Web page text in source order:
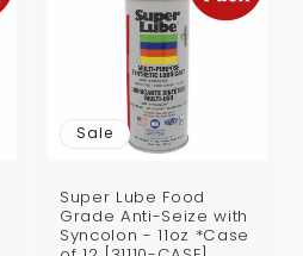
Sale
Super Lube Food
Grade Anti-Seize with
Syncolon - 11oz *Case